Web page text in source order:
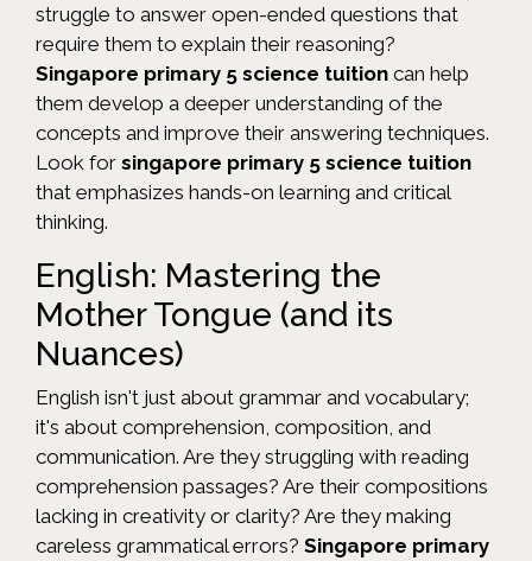
struggle to answer open-ended questions that
require them to explain their reasoning?
Singapore primary 5 science tuition can help
them develop a deeper understanding of the
concepts and improve their answering techniques.
Look for singapore primary 5 science tuition
that emphasizes hands-on learning and critical
thinking.
English: Mastering the
Mother Tongue (and its
Nuances)
English isn't just about grammar and vocabulary;
it's about comprehension, composition, and
communication. Are they struggling with reading
comprehension passages? Are their compositions
lacking in creativity or clarity? Are they making
careless grammatical errors? Singapore primary